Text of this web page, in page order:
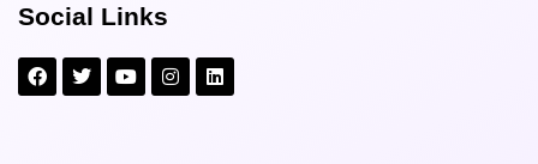
Social Links